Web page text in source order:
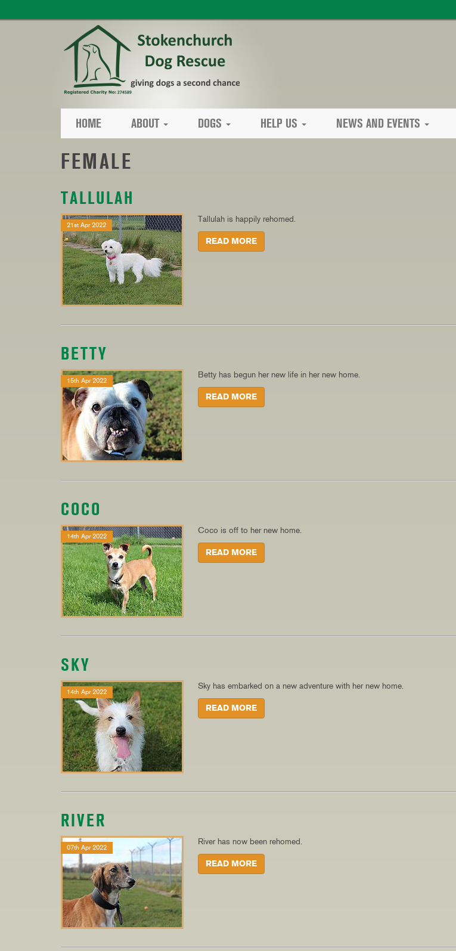
HOME ABOUT DOGS HELP US NEWS AND EVENTS
FEMALE
TALLULAH
21st Apr 2022
Tallulah is happily rehomed.
READ MORE
BETTY
15th Apr 2022
Betty has begun her new life in her new home.
READ MORE
COCO
14th Apr 2022
Coco is off to her new home.
READ MORE
SKY
14th Apr 2022
Sky has embarked on a new adventure with her new home.
READ MORE
RIVER
07th Apr 2022
River has now been rehomed.
READ MORE